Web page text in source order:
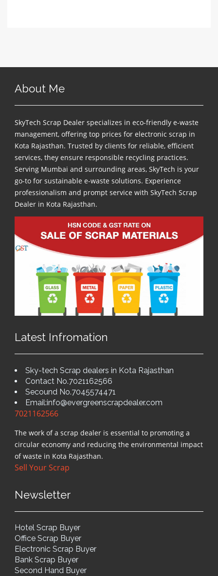
About Me
SkyTech Scrap Dealer specializes in eco-friendly e-waste
management, offering top prices for electronic scrap in
Kota Rajasthan. Trusted by clients for reliable, efficient
services, they ensure responsible recycling practices.
Serving Mumbai and surrounding areas, SkyTech is your
go-to for sustainable e-waste solutions. Experience
professionalism and prompt service with SkyTech Scrap
Dealer in Kota Rajasthan.
Latest Infromation
Sky-tech Scrap dealers in Kota Rajasthan
Contact No.7021162566
Secound No.7045574471
Email:info@evergreenscrapdealer.com
7021162566
The work of a scrap dealer is essential to promoting a
circular economy and reducing the environmental impact
of waste in Kota Rajasthan.
Sell Your Scrap
Newsletter
Hotel Scrap Buyer
Office Scrap Buyer
Electronic Scrap Buyer
Bank Scrap Buyer
Second Hand Buyer